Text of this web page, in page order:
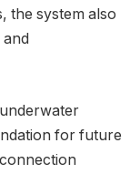
the system also
for future